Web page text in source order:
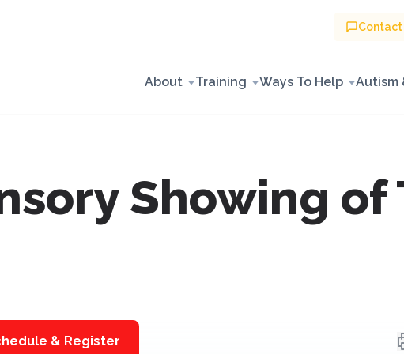
Contact
About Training Ways To Help Autism
Showing of
& Register